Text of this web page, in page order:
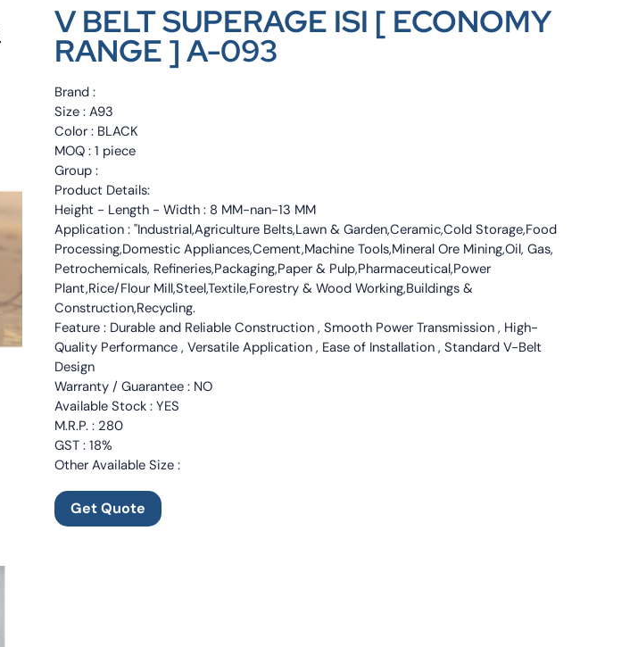
V BELT SUPERAGE ISI [ ECONOMY
RANGE ] A-093
Brand :
Size : A93
Color : BLACK
MOQ : 1 piece
Group :
Product Details:
Height - Length - Width : 8 MM-nan-13 MM
Application : "Industrial,Agriculture Belts,Lawn & Garden,Ceramic,Cold Storage,Food
Processing,Domestic Appliances,Cement,Machine Tools,Mineral Ore Mining,Oil, Gas,
Petrochemicals, Refineries,Packaging,Paper & Pulp,Pharmaceutical,Power
Plant,Rice/Flour Mill,Steel,Textile,Forestry & Wood Working,Buildings &
Construction,Recycling.
Feature : Durable and Reliable Construction , Smooth Power Transmission , High-
Quality Performance , Versatile Application , Ease of Installation , Standard V-Belt
Design
Warranty / Guarantee : NO
Available Stock : YES
M.R.P. : 280
GST : 18%
Other Available Size :
Get Quote